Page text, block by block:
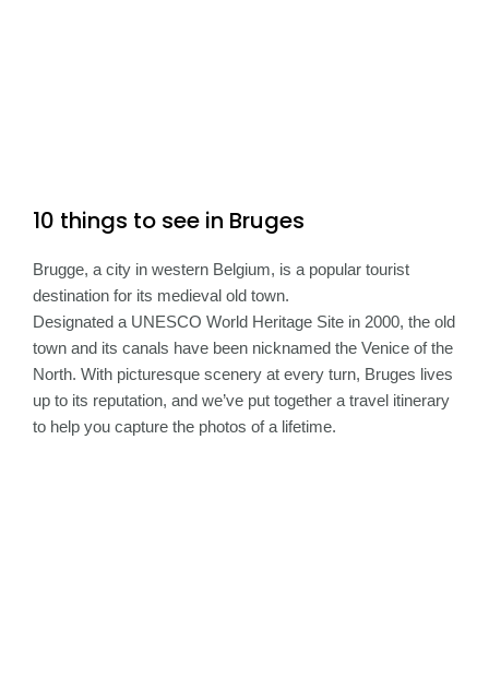
10 things to see in Bruges
Brugge, a city in western Belgium, is a popular tourist
destination for its medieval old town.
Designated a UNESCO World Heritage Site in 2000, the old
town and its canals have been nicknamed the Venice of the
North. With picturesque scenery at every turn, Bruges lives
up to its reputation, and we’ve put together a travel itinerary
to help you capture the photos of a lifetime.